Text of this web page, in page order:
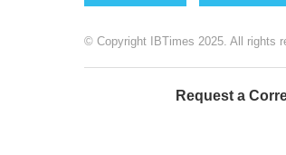
© Copyright IBTimes 2025. All rights
Request a